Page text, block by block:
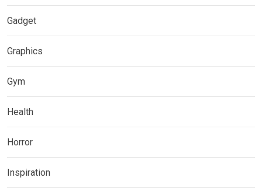
Gadget
Graphics
Gym
Health
Horror
Inspiration